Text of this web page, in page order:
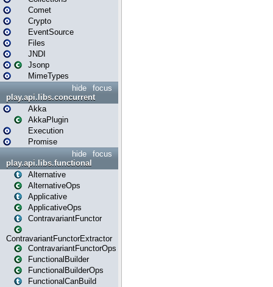
Comet
Crypto
EventSource
Files
JNDI
Jsonp
MimeTypes
focus
hide
play.api.libs.concurrent
Akka
AkkaPlugin
Execution
Promise
focus
hide
play.api.libs.functional
Alternative
AlternativeOps
Applicative
ApplicativeOps
ContravariantFunctor
ContravariantFunctorExtractor
ContravariantFunctorOps
FunctionalBuilder
FunctionalBuilderOps
FunctionalCanBuild